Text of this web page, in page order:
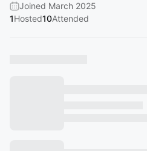
Joined March 2025
1Hosted10Attended